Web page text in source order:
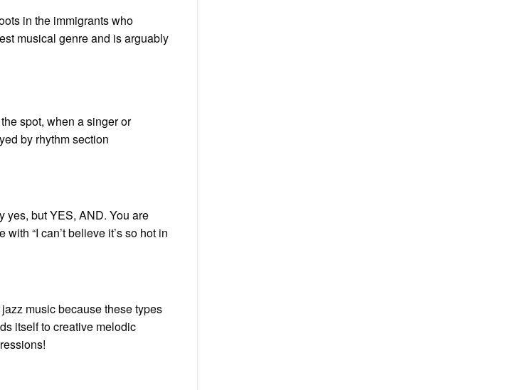
in the immigrants who
musical genre and is arguably
spot, when a singer or
by rhythm section
yes, but YES, AND. You are
“I can’t believe it’s so hot in
music because these types
itself to creative melodic